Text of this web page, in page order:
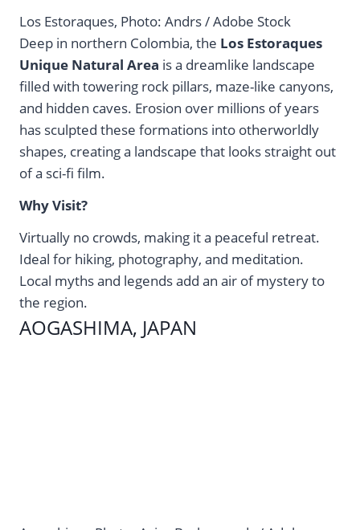
Los Estoraques, Photo: Andrs / Adobe Stock
Deep in northern Colombia, the Los Estoraques
Unique Natural Area is a dreamlike landscape
filled with towering rock pillars, maze-like canyons,
and hidden caves. Erosion over millions of years
has sculpted these formations into otherworldly
shapes, creating a landscape that looks straight out
of a sci-fi film.
Why Visit?
Virtually no crowds, making it a peaceful retreat.
Ideal for hiking, photography, and meditation.
Local myths and legends add an air of mystery to
the region.
AOGASHIMA, JAPAN